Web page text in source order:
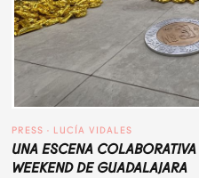
PRESS · LUCÍA VIDALES
UNA ESCENA
WEEKEND DE GUADALAJARA